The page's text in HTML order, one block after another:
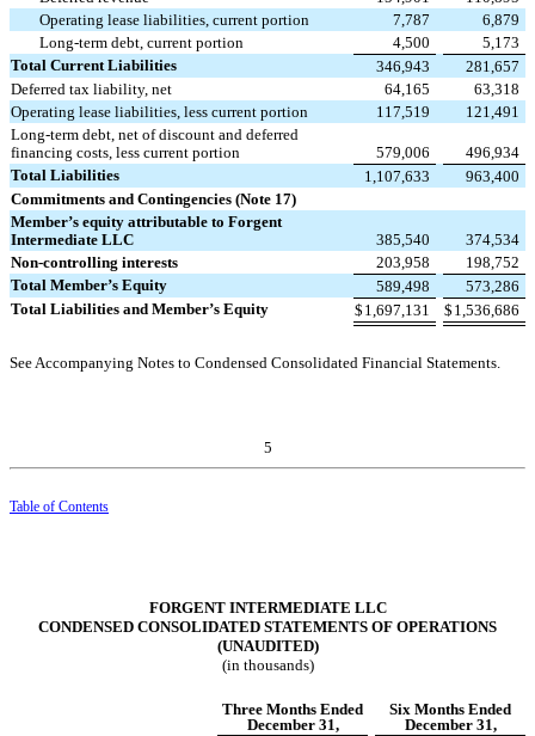
Operating lease liabilities, current portion
7,787
6,879
Long-term debt, current portion
4,500
5,173
Total Current Liabilities
346,943
281,657
Deferred tax liability, net
64,165
63,318
Operating lease liabilities, less current portion
117,519
121,491
Long-term debt, net of discount and deferred
financing costs, less current portion
579,006
496,934
Total Liabilities
1,107,633
963,400
Commitments and Contingencies (Note 17)
Member’s equity attributable to Forgent
Intermediate LLC
385,540
374,534
Non-controlling interests
203,958
198,752
Total Member’s Equity
589,498
573,286
Total Liabilities and Member’s Equity
$ 1,697,131 $ 1,536,686
See Accompanying Notes to Condensed Consolidated Financial Statements.
5
Table of Contents
FORGENT INTERMEDIATE LLC
CONDENSED CONSOLIDATED STATEMENTS OF OPERATIONS
(UNAUDITED)
(in thousands)
Three Months Ended
December 31,
Six Months Ended
December 31,